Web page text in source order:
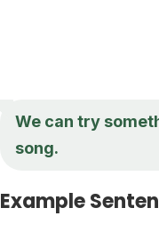
We can try
song.
Example